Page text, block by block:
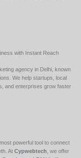
with Instant Reach
agency in Delhi, known
We help startups, local
and enterprises grow faster
powerful tool to connect
At Cypwebtech , we offer